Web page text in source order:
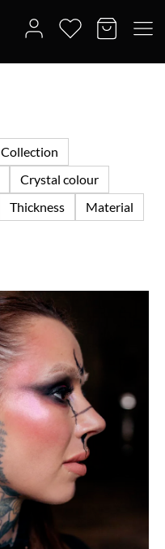
Collection
Crystal colour
Thickness
Material